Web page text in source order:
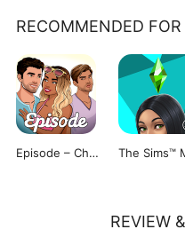
RECOMMENDED FOR
Episode – Choose Your Story
REVIEW